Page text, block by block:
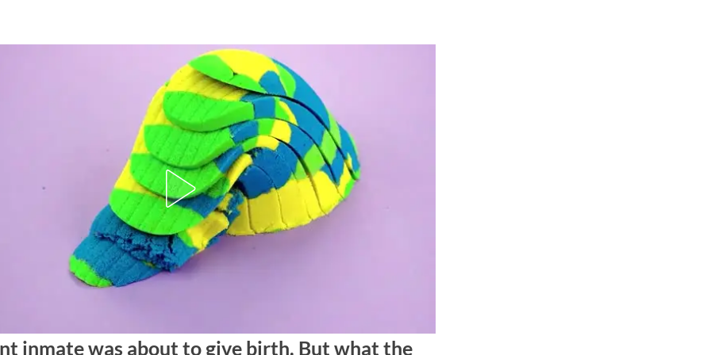
inmate was about to give birth. But what the